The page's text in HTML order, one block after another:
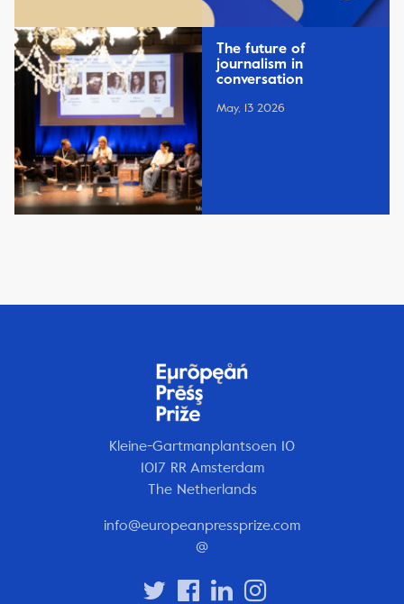
The future of
journalism in
conversation
May, 13 2026
Kleine-Gartmanplantsoen 10
1017 RR Amsterdam
The Netherlands
info@europeanpressprize.com
@